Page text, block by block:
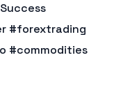
#forextrading
#commodities